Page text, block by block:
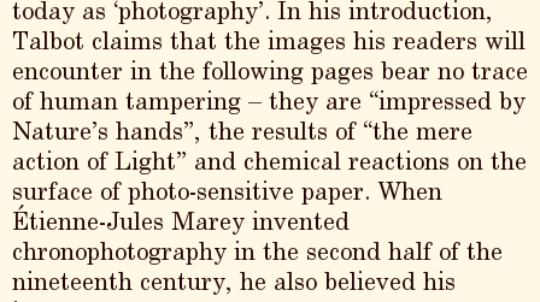
today as ‘photography’. In his introduction,
Talbot claims that the images his readers will
encounter in the following pages bear no trace
of human tampering – they are “impressed by
Nature’s hands”, the results of “the mere
action of Light” and chemical reactions on the
surface of photo-sensitive paper. When
Étienne-Jules Marey invented
chronophotography in the second half of the
nineteenth century, he also believed his